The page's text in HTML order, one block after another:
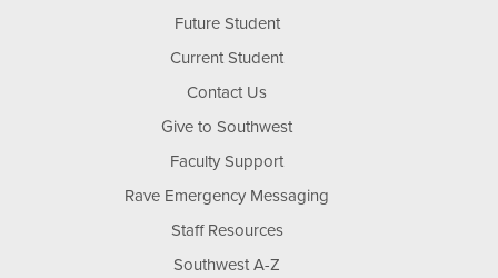
Future Student
Current Student
Contact Us
Give to Southwest
Faculty Support
Rave Emergency Messaging
Staff Resources
Southwest A-Z